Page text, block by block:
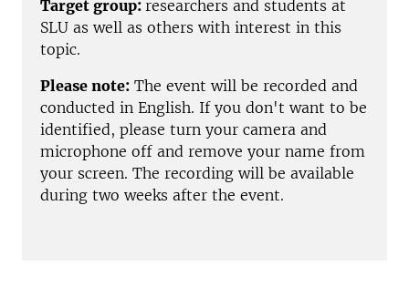
Target group: researchers and students at
SLU as well as others with interest in this
topic.
Please note: The event will be recorded and
conducted in English. If you don't want to be
identified, please turn your camera and
microphone off and remove your name from
your screen. The recording will be available
during two weeks after the event.